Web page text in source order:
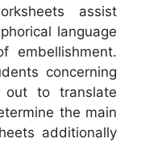
assist
language
embellishment.
concerning
out to translate
the main
additionally